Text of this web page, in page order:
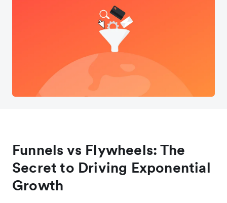
Funnels vs Flywheels: The
Secret to Driving Exponential
Growth